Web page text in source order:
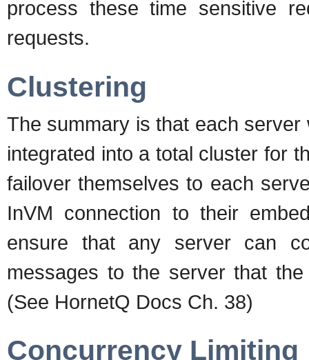
process these time sensitive
requests.
Clustering
The summary is that each
integrated into a total cluster for
failover themselves to each
InVM connection to their
ensure that any server can
messages to the server that
(See HornetQ Docs Ch. 38)
Concurrency Limiting